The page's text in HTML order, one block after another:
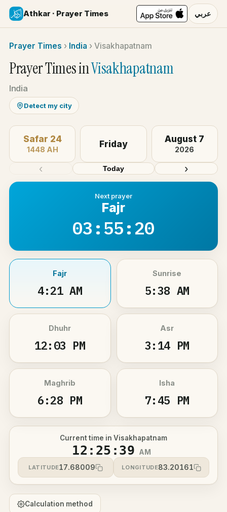
Athkar · Prayer Times عربي
Prayer Times › India › Visakhapatnam
Prayer Times inVisakhapatnam
India
Detect my city
‹
Safar 24
1448 AH
Friday August 7
2026
›
Today
Next prayer
Fajr
03:55:20
Fajr
4:21 AM
Sunrise
5:38 AM
Dhuhr
12:03 PM
Asr
3:14 PM
Maghrib
6:28 PM
Isha
7:45 PM
Current time in Visakhapatnam
12:25:39 AM
LATITUDE17.68009 LONGITUDE83.20161
Calculation method